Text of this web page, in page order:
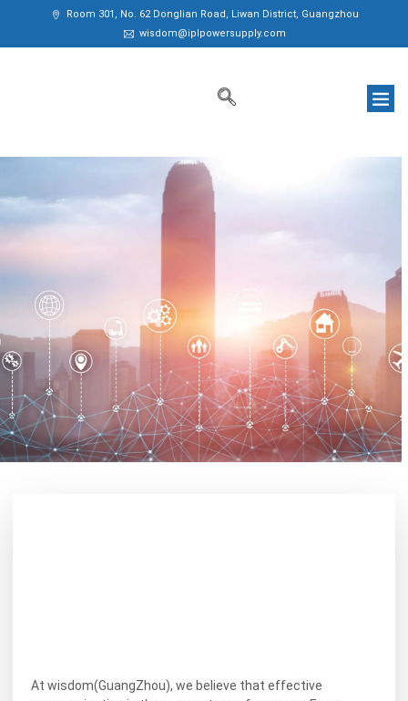
Room 301, No. 62 Donglian Road, Liwan District, Guangzhou
wisdom@iplpowersupply.com
At wisdom(GuangZhou), we believe that effective